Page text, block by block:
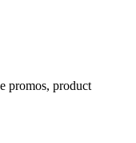
promos, product